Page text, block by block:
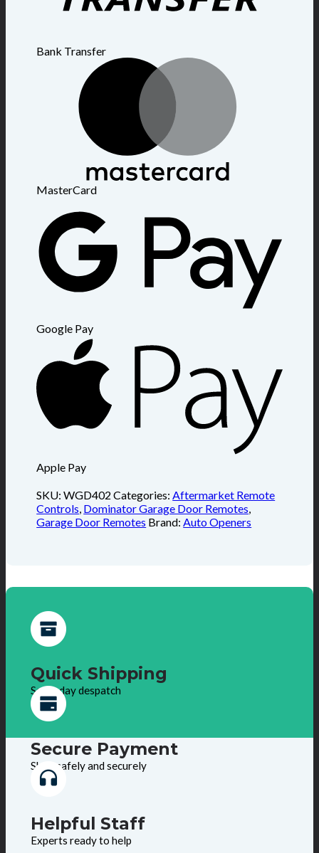
Bank Transfer
MasterCard
Google Pay
Apple Pay
SKU:WGD402 Categories: Aftermarket Remote
Controls Dominator Garage Door Remotes
Garage Door Remotes Brand: Auto Openers
Quick Shipping
Same day despatch
Secure Payment
Shop safely and securely
Helpful Staff
Experts ready to help